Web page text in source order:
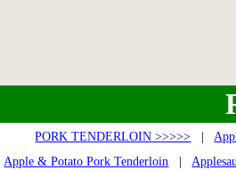
PORK TENDERLOIN >>>>> |
Apple & Potato Pork Tenderloin |